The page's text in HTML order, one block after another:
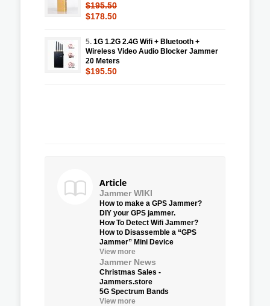
$195.50
$178.50
5. 1G 1.2G 2.4G Wifi + Bluetooth +
Wireless Video Audio Blocker Jammer
20 Meters
$195.50
Article
Jammer WIKI
How to make a GPS Jammer?
DIY your GPS jammer.
How To Detect Wifi Jammer?
How to Disassemble a “GPS
Jammer” Mini Device
View more
Jammer News
Christmas Sales -
Jammers.store
5G Spectrum Bands
View more